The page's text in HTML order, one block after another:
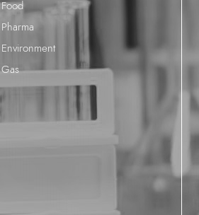
Food
Pharma
Environment
Gas